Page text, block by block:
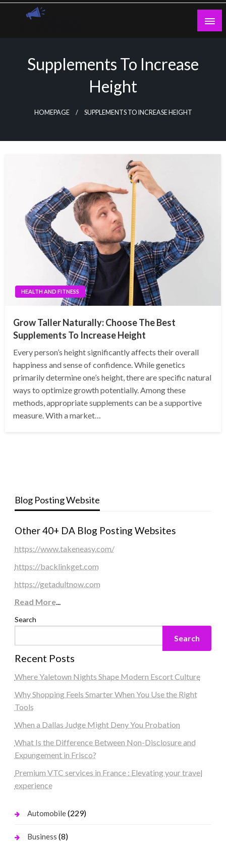
Skip
Supplements To Increase
Height
HOMEPAGE SUPPLEMENTS TO INCREASE HEIGHT
HEALTH AND FITNESS
Grow Taller Naturally: Choose The Best
Supplements To Increase Height
Every person’s height significantly affects their overall
happiness and sense of confidence. While genetics
primarily determine one’s height, there are specific natural
ways to optimize growth potentially. Among these
methods, appropriate supplements can be a supportive
measure. With a market…
Blog Posting Website
Other 40+ DA Blog Posting Websites
https://www.takeneasy.com/
https://backlinkget.com
https://getadultnow.com
Read More...
Search
Search
Recent Posts
Where Yaletown Nights Shape Modern Escort Culture
Why Shopping Feels Smarter When You Use the Right
Tools
When a Dallas Judge Might Deny You Probation
What Is the Difference Between Non-Disclosure and
Expungement in Frisco?
Premium VTC services in France : Elevating your travel
experience
Automobile(229)
Business (8)